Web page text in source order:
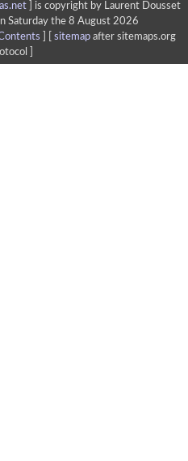
]
is copyright by Laurent Dousset
Saturday the 8 August 2026
sitemapafter sitemaps.org
]